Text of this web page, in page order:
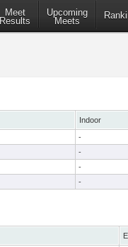
Meet
Results
Upcoming
Meets
Indoor
-
-
-
-